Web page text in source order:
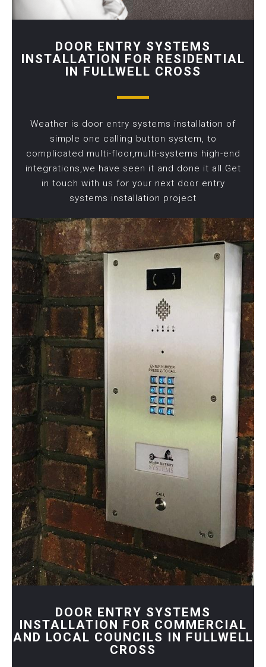
DOOR ENTRY SYSTEMS
INSTALLATION FOR RESIDENTIAL
IN FULLWELL CROSS
Weather is door entry systems installation of
simple one calling button system, to
complicated multi-floor,multi-systems high-end
integrations,we have seen it and done it all.Get
in touch with us for your next door entry
systems installation project
DOOR ENTRY SYSTEMS
INSTALLATION FOR COMMERCIAL
AND LOCAL COUNCILS IN FULLWELL
CROSS